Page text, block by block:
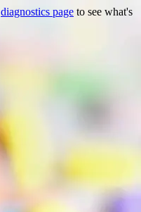
diagnostics page to see what's